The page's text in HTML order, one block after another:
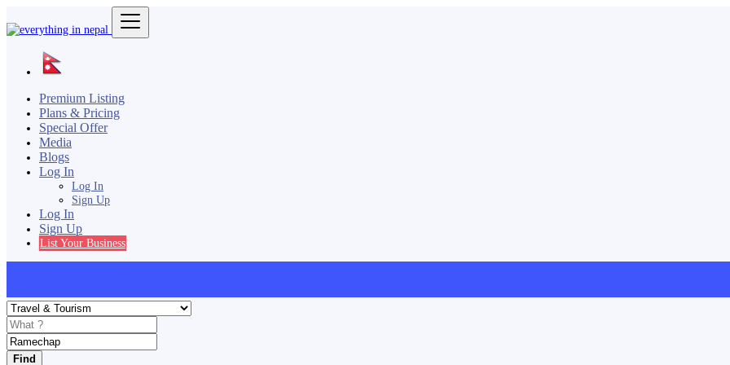
Premium Listing
Plans & Pricing
Special Offer
Media
Blogs
Log In
Log In
Sign Up
Log In
Sign Up
List Your Business
Find